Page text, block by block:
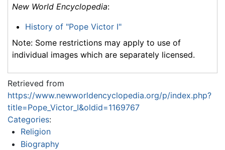
New World Encyclopedia:
History of "Pope Victor I"
Note: Some restrictions may apply to use of
individual images which are separately licensed.
Retrieved from
https://www.newworldencyclopedia.org/p/index.php?
title=Pope_Victor_I&oldid=1169767
Categories:
Religion
Biography